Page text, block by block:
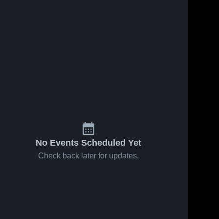
No Events Scheduled Yet
Check back later for updates.